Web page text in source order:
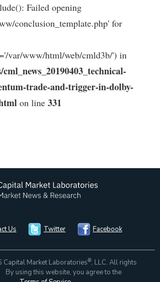
Failed opening
conclusion_template.php' for
var/www/html/web/cmld3b/') in
cml_news_20190403_technical-
trade-and-trigger-in-dolby-
on line 331
Us Twitter Facebook
Capital Market Laboratories®, LLC. All rights
using this website, you agree to the